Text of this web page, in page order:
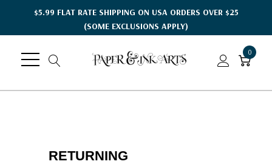
$5.99 FLAT RATE SHIPPING ON USA ORDERS OVER $25
(SOME EXCLUSIONS APPLY)
0
RETURNING